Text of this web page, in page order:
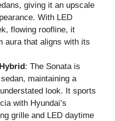
giving it an upscale
With LED
flowing roofline, it
aura that aligns with its
: The Sonata is
maintaining a
look. It sports
with Hyundai’s
grille and LED daytime